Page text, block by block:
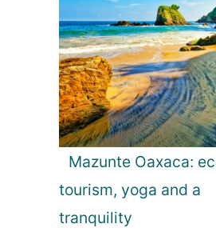
Mazunte Oaxaca:
tourism, yoga and a
tranquility